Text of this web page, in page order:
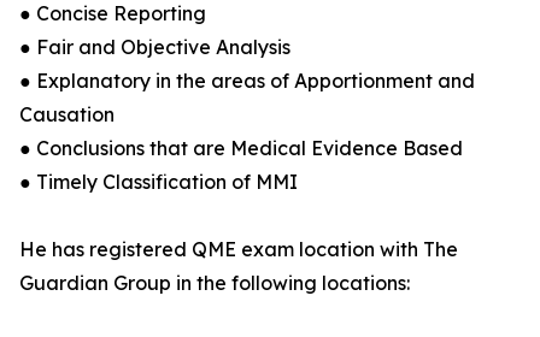
● Concise Reporting
● Fair and Objective Analysis
● Explanatory in the areas of Apportionment and
Causation
● Conclusions that are Medical Evidence Based
● Timely Classification of MMI
He has registered QME exam location with The
Guardian Group in the following locations: